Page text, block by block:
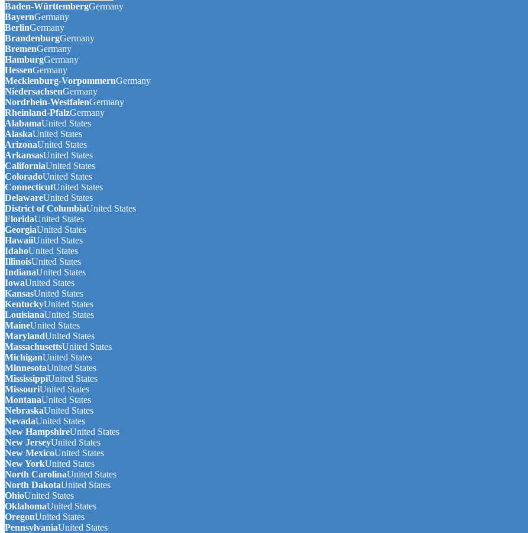
Baden-WürttembergGermany
BayernGermany
BerlinGermany
BrandenburgGermany
BremenGermany
HamburgGermany
HessenGermany
Mecklenburg-VorpommernGermany
NiedersachsenGermany
Nordrhein-WestfalenGermany
Rheinland-PfalzGermany
AlabamaUnited States
AlaskaUnited States
ArizonaUnited States
ArkansasUnited States
CaliforniaUnited States
ColoradoUnited States
ConnecticutUnited States
DelawareUnited States
District of ColumbiaUnited States
FloridaUnited States
GeorgiaUnited States
HawaiiUnited States
IdahoUnited States
IllinoisUnited States
IndianaUnited States
IowaUnited States
KansasUnited States
KentuckyUnited States
LouisianaUnited States
MaineUnited States
MarylandUnited States
MassachusettsUnited States
MichiganUnited States
MinnesotaUnited States
MississippiUnited States
MissouriUnited States
MontanaUnited States
NebraskaUnited States
NevadaUnited States
New HampshireUnited States
New JerseyUnited States
New MexicoUnited States
New YorkUnited States
North CarolinaUnited States
North DakotaUnited States
OhioUnited States
OklahomaUnited States
OregonUnited States
PennsylvaniaUnited States